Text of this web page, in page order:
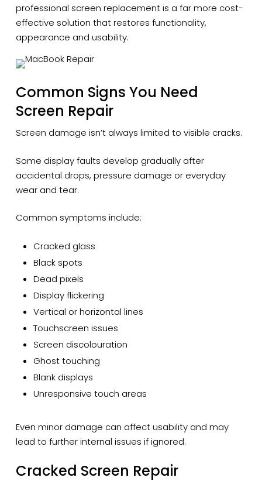
professional screen replacement is a far more cost-
effective solution that restores functionality,
appearance and usability.
Common Signs You Need
Screen Repair
Screen damage isn’t always limited to visible cracks.
Some display faults develop gradually after
accidental drops, pressure damage or everyday
wear and tear.
Common symptoms include:
Cracked glass
Black spots
Dead pixels
Display flickering
Vertical or horizontal lines
Touchscreen issues
Screen discolouration
Ghost touching
Blank displays
Unresponsive touch areas
Even minor damage can affect usability and may
lead to further internal issues if ignored.
Cracked Screen Repair